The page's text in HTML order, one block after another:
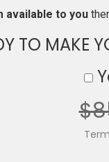
available to you
TO MAKE